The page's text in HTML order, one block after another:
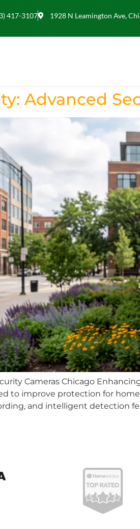
417-3107 1928 N Leamington Ave,
Advanced
Cameras Chicago
to improve protection for
and intelligent detection